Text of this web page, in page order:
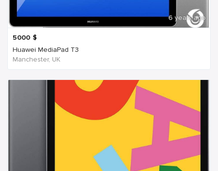
6 years ago
5000 $
Huawei MediaPad T3
Manchester, UK